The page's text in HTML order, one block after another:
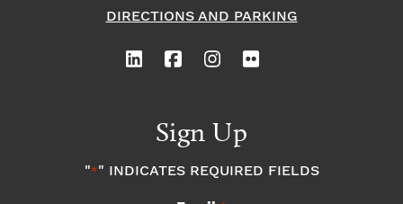
DIRECTIONS AND PARKING
Sign Up
"*" INDICATES REQUIRED FIELDS